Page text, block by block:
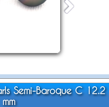
Semi-Baroque C 12.2
mm